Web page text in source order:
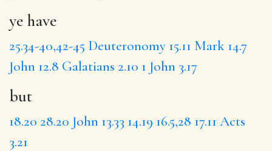
ye have
25.34-40,42-45 Deuteronomy 15.11 Mark 14.7
John 12.8 Galatians 2.10 1 John 3.17
but
18.20 28.20 John 13.33 14.19 16.5,28 17.11 Acts
3.21